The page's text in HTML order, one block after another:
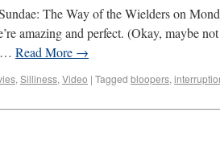
The Way of the Wielders on
amazing and perfect. (Okay, maybe
… Read More →
, Silliness, Video | Tagged bloopers,